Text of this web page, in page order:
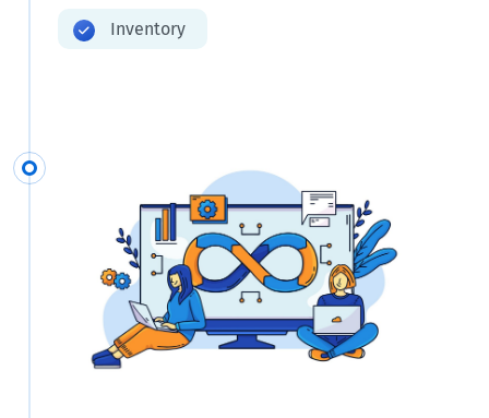
Inventory